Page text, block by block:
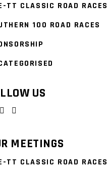
TT CLASSIC ROAD RACES
100 ROAD RACES
US
MEETINGS
TT CLASSIC ROAD RACES